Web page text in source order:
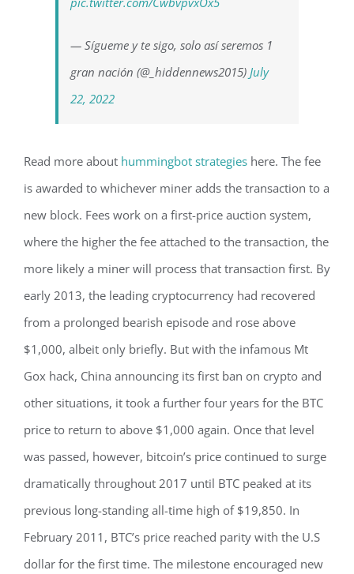
— Sígueme y te sigo, solo así seremos 1
gran nación (@_hiddennews2015) July
22, 2022
Read more about hummingbot strategies here. The fee
is awarded to whichever miner adds the transaction to a
new block. Fees work on a first-price auction system,
where the higher the fee attached to the transaction, the
more likely a miner will process that transaction first. By
early 2013, the leading cryptocurrency had recovered
from a prolonged bearish episode and rose above
$1,000, albeit only briefly. But with the infamous Mt
Gox hack, China announcing its first ban on crypto and
other situations, it took a further four years for the BTC
price to return to above $1,000 again. Once that level
was passed, however, bitcoin’s price continued to surge
dramatically throughout 2017 until BTC peaked at its
previous long-standing all-time high of $19,850. In
February 2011, BTC’s price reached parity with the U.S
dollar for the first time. The milestone encouraged new